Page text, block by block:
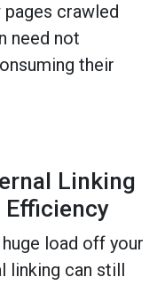
crawled
need not
their
Linking
load off your
linking can still